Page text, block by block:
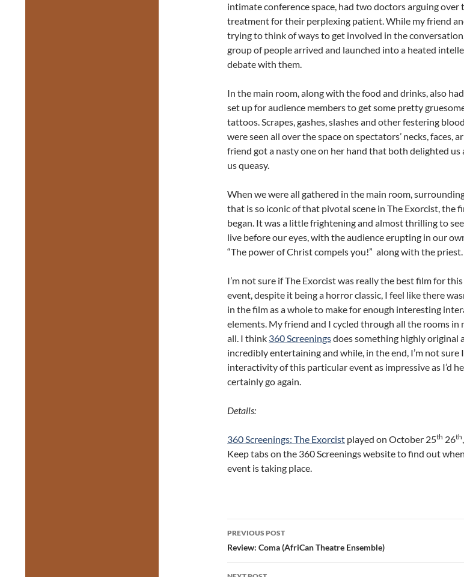
intimate conference space, had two doctors arguing over
treatment for their perplexing patient. While my friend
trying to think of ways to get involved in the
group of people arrived and launched into a heated
debate with them.
In the main room, along with the food and drinks, also
set up for audience members to get some pretty
tattoos. Scrapes, gashes, slashes and other festering
were seen all over the space on spectators’ necks, faces,
friend got a nasty one on her hand that both delighted us
us queasy.
When we were all gathered in the main room,
that is so iconic of that pivotal scene in The Exorcist, the
began. It was a little frightening and almost thrilling to
live before our eyes, with the audience erupting in our
“The power of Christ compels you!” along with the priest.
I’m not sure if The Exorcist was really the best film for
event, despite it being a horror classic, I feel like there
in the film as a whole to make for enough interesting
elements. My friend and I cycled through all the rooms in
all. I think 360 Screeningsdoes something highly original
incredibly entertaining and while, in the end, I’m not sure
interactivity of this particular event as impressive as I’d
certainly go again.
Details:
360 Screenings: The Exorcist played on October 25th 26th
Keep tabs on the 360 Screenings website to find out
event is taking place.
Post
navigation
PREVIOUS POST
Review: Coma (AfriCan Theatre Ensemble)